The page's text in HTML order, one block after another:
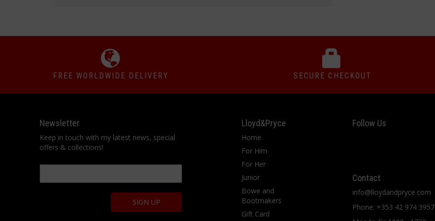
FREE WORLDWIDE DELIVERY SECURE CHECKOUT
Newsletter
Keep in touch with my latest news, special
offers & collections!
Lloyd&Pryce
Home
For Him
For Her
Junior
Bowe and
Bootmakers
Gift Card
Follow Us
Contact
info@lloydandpryce.com
Phone: +353 42 974 3957